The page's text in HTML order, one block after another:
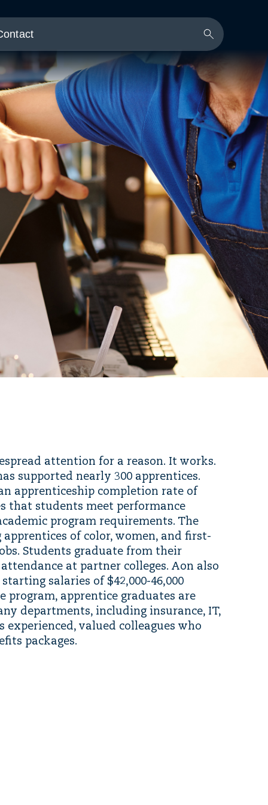
Search
Button
attention for a reason. It works.
supported nearly 300 apprentices.
apprenticeship completion rate of
that students meet performance
program requirements. The
of color, women, and first-
Students graduate from their
at partner colleges. Aon also
salaries of $42,000-46,000
program, apprentice graduates are
departments, including insurance, IT,
experienced, valued colleagues who
packages.